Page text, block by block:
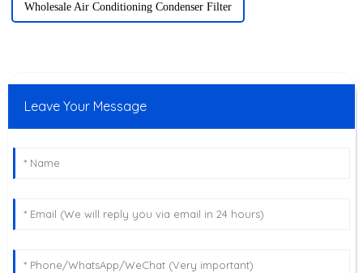
Wholesale Air Conditioning Condenser Filter
Leave Your Message